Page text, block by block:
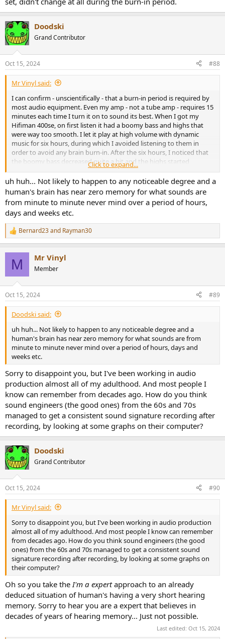
Doodski
Grand Contributor
Oct 15, 2024 #88
Mr Vinyl said:
I can confirm - unscientifically - that a burn-in period is required by
most audio equipment. Even my amp - not a tube amp - requires 15
minutes each time I turn it on to sound its best. When I got my
Hifiman 400se, on first listen it had a boomy bass and highs that
were way too smooth. I let it play at high volume with dynamic
music for six hours, during which I avoided listening to them in
order to avoid any brain burn-in. After the six hours, I noticed that
the boomy bass decreased quite a bit and the highs started
appearing. I let it burn for another six hours after which the
boominess was gone, leaving a slight warmth around 200Hz. The
highs were even better. At that point, I decided to stop the process
and just leave whatever burn-in take its course under normal
listening situations. Strangely, my Aune AR5000, a dynamic set,
didn't change at all during the burn-in period.
Click to expand...
uh huh... Not likely to happen to any noticeable degree and a
human's brain has near zero memory for what sounds are
from minute to minute never mind over a period of hours,
days and weeks etc.
R
e
s
:
Bernard23and Rayman30
M Mr Vinyl
Member
Oct 15, 2024 #89
Doodski said:
uh huh... Not likely to happen to any noticeable degree and a
human's brain has near zero memory for what sounds are from
minute to minute never mind over a period of hours, days and
weeks etc.
Sorry to disappoint you, but I've been working in audio
production almost all of my adulthood. And most people I
know can remember from decades ago. How do you think
sound engineers (the good ones) from the 60s and 70s
managed to get a consistent sound signature recording after
recording, by looking at some graphs on their computer?
Doodski
Grand Contributor
Oct 15, 2024 #90
Mr Vinyl said:
Sorry to disappoint you, but I've been working in audio production
almost all of my adulthood. And most people I know can remember
from decades ago. How do you think sound engineers (the good
ones) from the 60s and 70s managed to get a consistent sound
signature recording after recording, by looking at some graphs on
their computer?
Oh so you take theI'm a expertapproach to an already
deduced situation of human's having a very short hearing
memory. Sorry to hear you are a expert that believes in
decades of years of hearing memory... Just not possible.
Last edited: Oct 15, 2024